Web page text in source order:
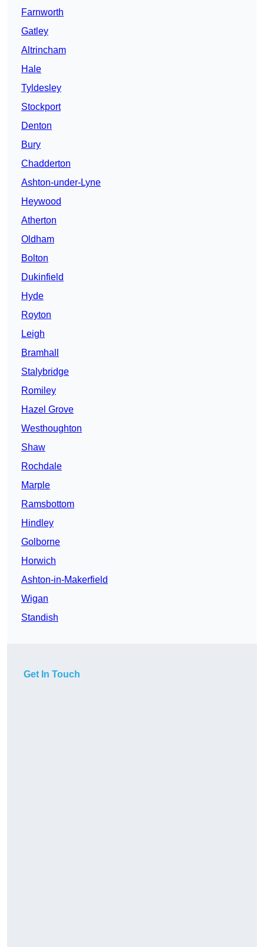
Farnworth
Gatley
Altrincham
Hale
Tyldesley
Stockport
Denton
Bury
Chadderton
Ashton-under-Lyne
Heywood
Atherton
Oldham
Bolton
Dukinfield
Hyde
Royton
Leigh
Bramhall
Stalybridge
Romiley
Hazel Grove
Westhoughton
Shaw
Rochdale
Marple
Ramsbottom
Hindley
Golborne
Horwich
Ashton-in-Makerfield
Wigan
Standish
Get In Touch